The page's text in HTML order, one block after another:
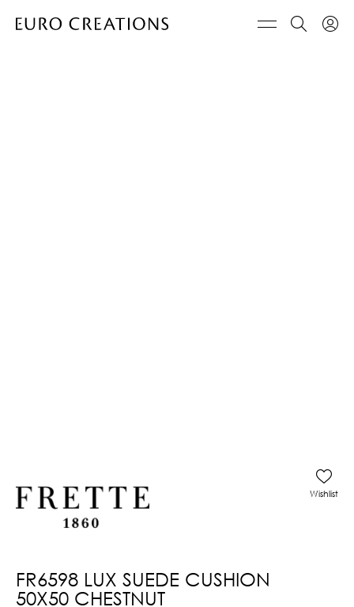
FR6598 LUX SUEDE CUSHION
50X50 CHESTNUT
Wishlist